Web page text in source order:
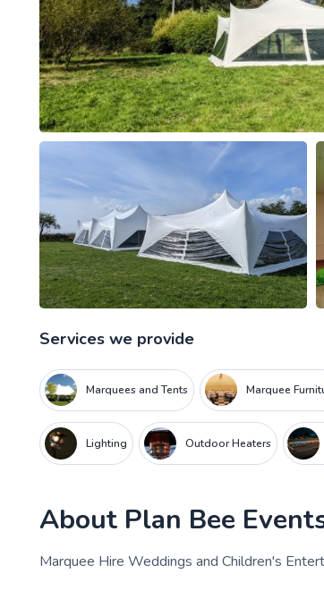
Services we provide
Marquees and Tents Marquee
Lighting Outdoor Heaters
About Plan Bee
Marquee Hire Weddings and Children's